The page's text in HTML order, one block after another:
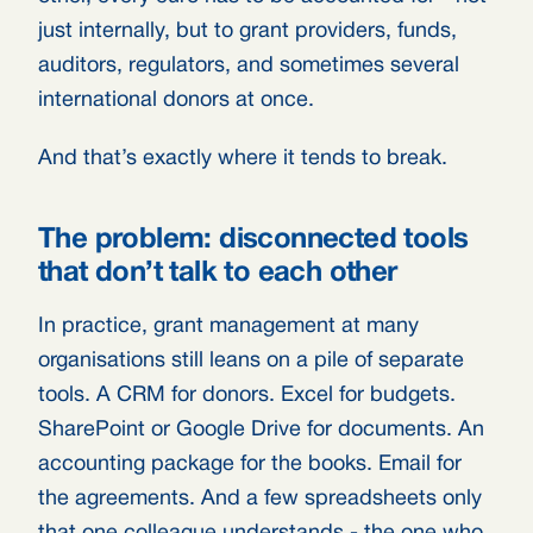
just internally, but to grant providers, funds,
auditors, regulators, and sometimes several
international donors at once.
And that’s exactly where it tends to break.
The problem: disconnected tools
that don’t talk to each other
In practice, grant management at many
organisations still leans on a pile of separate
tools. A CRM for donors. Excel for budgets.
SharePoint or Google Drive for documents. An
accounting package for the books. Email for
the agreements. And a few spreadsheets only